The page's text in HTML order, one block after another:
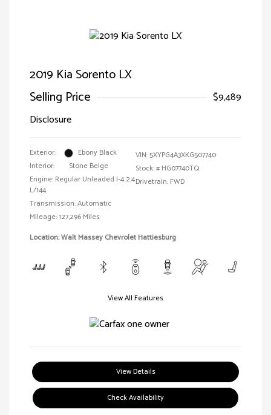
2019 Kia Sorento LX
Selling Price
$9,489
Disclosure
Exterior:
Ebony Black
Interior:
Stone Beige
Engine: Regular Unleaded I-4 2.4
L/144
Transmission: Automatic
Mileage: 127,296 Miles
VIN:5XYPG4A3XKG507740
Stock: # HG07740TQ
Drivetrain: FWD
Location: Walt Massey Chevrolet Hattiesburg
View All Features
View Details
Check Availability